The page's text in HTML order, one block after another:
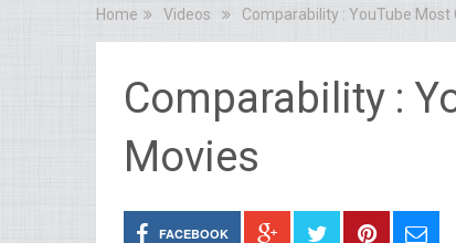
Home Videos Comparability : YouTube Most
Comparability :
Movies
FACEBOOK